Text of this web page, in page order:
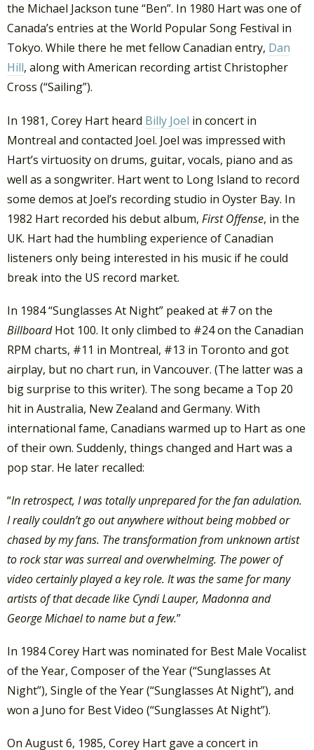
the Michael Jackson tune “Ben”. In 1980 Hart was one of
Canada’s entries at the World Popular Song Festival in
Tokyo. While there he met fellow Canadian entry, Dan
Hill, along with American recording artist Christopher
Cross (“Sailing”).
In 1981, Corey Hart heard Billy Joel in concert in
Montreal and contacted Joel. Joel was impressed with
Hart’s virtuosity on drums, guitar, vocals, piano and as
well as a songwriter. Hart went to Long Island to record
some demos at Joel’s recording studio in Oyster Bay. In
1982 Hart recorded his debut album, First Offense, in the
UK. Hart had the humbling experience of Canadian
listeners only being interested in his music if he could
break into the US record market.
In 1984 “Sunglasses At Night” peaked at #7 on the
BillboardHot 100. It only climbed to #24 on the Canadian
RPM charts, #11 in Montreal, #13 in Toronto and got
airplay, but no chart run, in Vancouver. (The latter was a
big surprise to this writer). The song became a Top 20
hit in Australia, New Zealand and Germany. With
international fame, Canadians warmed up to Hart as one
of their own. Suddenly, things changed and Hart was a
pop star. He later recalled:
“In retrospect, I was totally unprepared for the fan adulation.
I really couldn’t go out anywhere without being mobbed or
chased by my fans. The transformation from unknown artist
to rock star was surreal and overwhelming. The power of
video certainly played a key role. It was the same for many
artists of that decade like Cyndi Lauper, Madonna and
George Michael to name but a few.”
In 1984 Corey Hart was nominated for Best Male Vocalist
of the Year, Composer of the Year (“Sunglasses At
Night”), Single of the Year (“Sunglasses At Night”), and
won a Juno for Best Video (“Sunglasses At Night”).
On August 6, 1985, Corey Hart gave a concert in